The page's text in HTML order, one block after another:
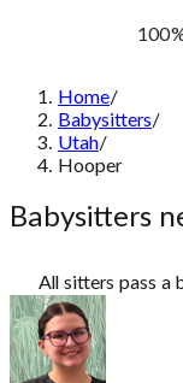
Home/
Babysitters/
Utah/
Hooper
Babysitters
All sitters pass a